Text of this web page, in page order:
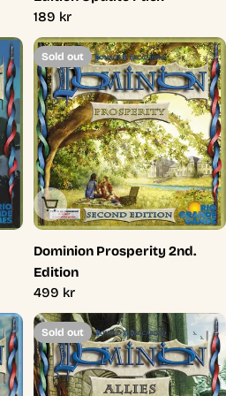
Regular
price
189 kr
Sold out
Sold Out
Dominion Prosperity 2nd.
Edition
Regular
price
499 kr
Sold out